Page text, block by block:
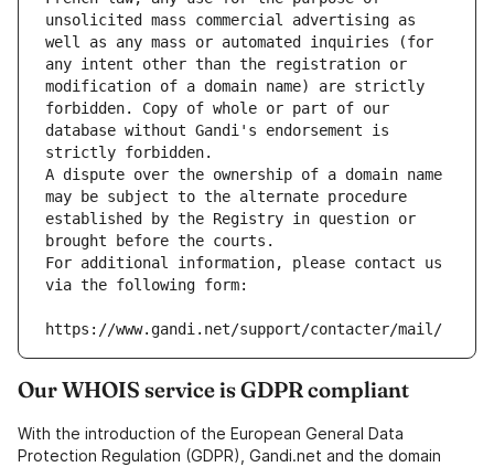
unsolicited mass commercial advertising as
well as any mass or automated inquiries (for
any intent other than the registration or
modification of a domain name) are strictly
forbidden. Copy of whole or part of our
database without Gandi's endorsement is
strictly forbidden.
A dispute over the ownership of a domain name
may be subject to the alternate procedure
established by the Registry in question or
brought before the courts.
For additional information, please contact us
via the following form:
https://www.gandi.net/support/contacter/mail/
Our WHOIS service is GDPR compliant
With the introduction of the European General Data
Protection Regulation (GDPR), Gandi.net and the domain